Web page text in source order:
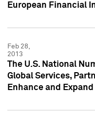
European Financial
Feb 28,
2013
The U.S. National
Global Services,
Enhance and